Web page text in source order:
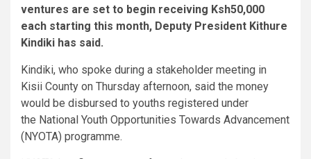
ventures are set to begin receiving Ksh50,000
each starting this month, Deputy President Kithure
Kindiki has said.
Kindiki, who spoke during a stakeholder meeting in
Kisii County on Thursday afternoon, said the money
would be disbursed to youths registered under
the National Youth Opportunities Towards Advancement
(NYOTA) programme.